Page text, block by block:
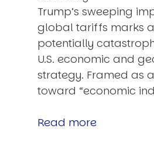
Trump’s sweeping
global tariffs marks
potentially
U.S. economic and
strategy. Framed as
toward “economic
Read more